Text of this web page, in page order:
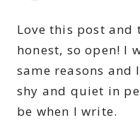
Love this post and
honest, so open! I
same reasons
shy and quiet in
be when I write.